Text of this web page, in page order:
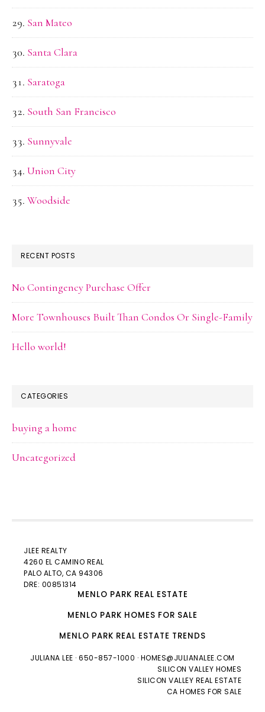
San Mateo
Santa Clara
Saratoga
South San Francisco
Sunnyvale
Union City
Woodside
RECENT POSTS
No Contingency Purchase Offer
More Townhouses Built Than Condos Or Single-Family
Hello world!
CATEGORIES
buying a home
Uncategorized
JLEE REALTY
4260 EL CAMINO REAL
PALO ALTO, CA 94306
DRE: 00851314
MENLO PARK REAL ESTATE
MENLO PARK HOMES FOR SALE
MENLO PARK REAL ESTATE TRENDS
JULIANA LEE · 650-857-1000 · HOMES@JULIANALEE.COM
SILICON VALLEY HOMES
SILICON VALLEY REAL ESTATE
CA HOMES FOR SALE